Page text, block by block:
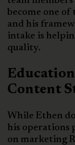
become one of
and his
intake is
quality.
Content
While Ethen
his operations
on marketing